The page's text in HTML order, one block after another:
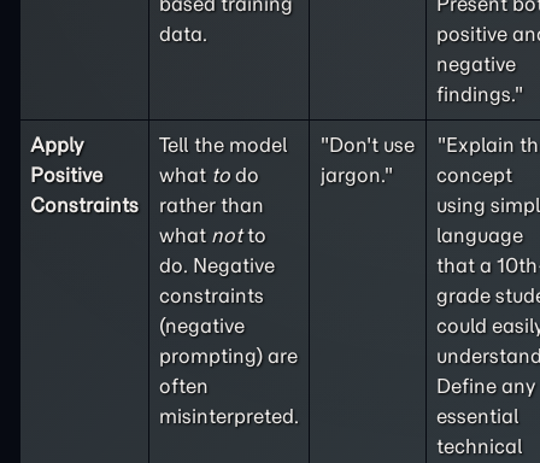
data.
positive
negative
findings."
Apply
Positive
Constraints
Tell the model
what todo
rather than
what notto
do. Negative
constraints
(negative
prompting) are
often
misinterpreted.
"Don't use
jargon."
"Explain
concept
using
language
that a
grade
could
Define any
essential
technical